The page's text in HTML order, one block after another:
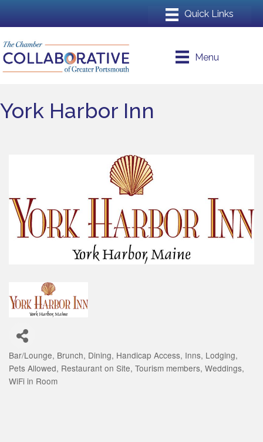
Menu
York Harbor Inn
Categories
Bar/Lounge Brunch Dining Handicap Access Inns Lodging
Pets Allowed Restaurant on Site Tourism members Weddings
WiFi in Room